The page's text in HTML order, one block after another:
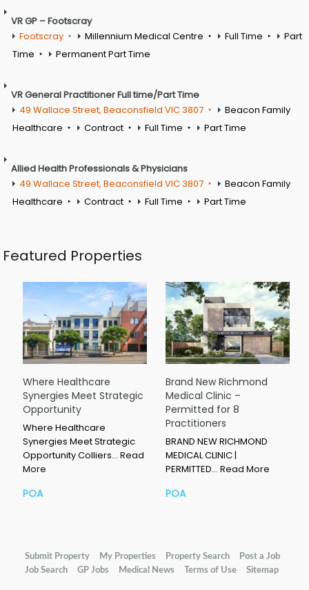
VR GP – Footscray
Footscray
Millennium Medical Centre Full Time
Part
Time
Permanent Part Time
VR General Practitioner Full time/Part Time
49 Wallace Street, Beaconsfield VIC 3807
Beacon Family
Healthcare
Contract Full Time Part Time
Allied Health Professionals & Physicians
49 Wallace Street, Beaconsfield VIC 3807
Beacon Family
Healthcare
Contract Full Time Part Time
Featured Properties
Where Healthcare
Synergies Meet Strategic
Opportunity
Where Healthcare
Synergies Meet Strategic
Opportunity Colliers… Read
More
POA
Brand New Richmond
Medical Clinic –
Permitted for 8
Practitioners
BRAND NEW RICHMOND
MEDICAL CLINIC |
PERMITTED… Read More
POA
Submit Property My Properties Property Search
Post a Job
Job Search
GP Jobs Medical News Terms of Use Sitemap